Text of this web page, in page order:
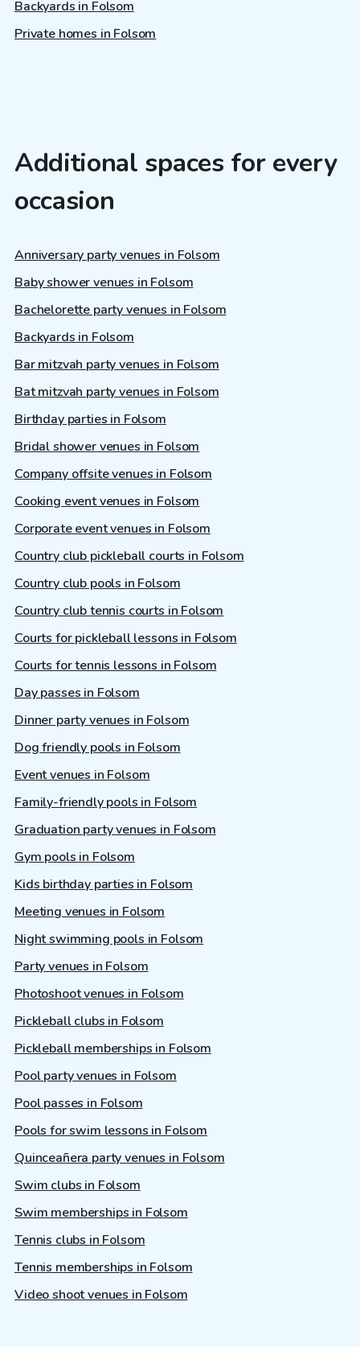
Backyards in Folsom
Private homes in Folsom
Additional spaces for every
occasion
Anniversary party venues in Folsom
Baby shower venues in Folsom
Bachelorette party venues in Folsom
Backyards in Folsom
Bar mitzvah party venues in Folsom
Bat mitzvah party venues in Folsom
Birthday parties in Folsom
Bridal shower venues in Folsom
Company offsite venues in Folsom
Cooking event venues in Folsom
Corporate event venues in Folsom
Country club pickleball courts in Folsom
Country club pools in Folsom
Country club tennis courts in Folsom
Courts for pickleball lessons in Folsom
Courts for tennis lessons in Folsom
Day passes in Folsom
Dinner party venues in Folsom
Dog friendly pools in Folsom
Event venues in Folsom
Family-friendly pools in Folsom
Graduation party venues in Folsom
Gym pools in Folsom
Kids birthday parties in Folsom
Meeting venues in Folsom
Night swimming pools in Folsom
Party venues in Folsom
Photoshoot venues in Folsom
Pickleball clubs in Folsom
Pickleball memberships in Folsom
Pool party venues in Folsom
Pool passes in Folsom
Pools for swim lessons in Folsom
Quinceañera party venues in Folsom
Swim clubs in Folsom
Swim memberships in Folsom
Tennis clubs in Folsom
Tennis memberships in Folsom
Video shoot venues in Folsom